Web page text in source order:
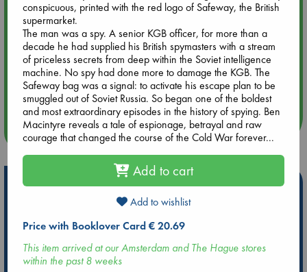
Aug 9 14:00
Tarot Sunday with Michelle Lynn Williamson (14:00 - 16:00
hrs time slot)
Aug 14 17:30
Quiet Reading Hour at ABC The Hague
more events
Hot Highlights
Be inspired by books chosen because they are popular, current or
personal favorites!
ABC Favorites
Star Wars
ABC Events books
ABC Bestsellers - July
Booker Prize 2026 Longlist
conspicuous, printed with the red logo of Safeway, the British
supermarket.
The man was a spy. A senior KGB officer, for more than a
decade he had supplied his British spymasters with a stream
of priceless secrets from deep within the Soviet intelligence
machine. No spy had done more to damage the KGB. The
Safeway bag was a signal: to activate his escape plan to be
smuggled out of Soviet Russia. So began one of the boldest
and most extraordinary episodes in the history of spying. Ben
Macintyre reveals a tale of espionage, betrayal and raw
courage that changed the course of the Cold War forever...
Add to cart
Add to wishlist
Price with Booklover Card € 20.69
This item arrived at our Amsterdam and The Hague stores
within the past 8 weeks